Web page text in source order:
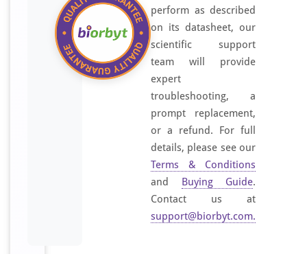
perform as described
on its datasheet, our
scientific support
team will provide
expert
troubleshooting, a
prompt replacement,
or a refund. For full
details, please see our
Terms & Conditions
and Buying Guide.
Contact us at
support@biorbyt.com.